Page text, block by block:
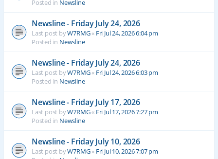
Posted in Newsline
Newsline - Friday July 24, 2026
Last post byW7RMG« Fri Jul 24, 2026 6:04 pm
Posted in Newsline
Newsline - Friday July 24, 2026
Last post byW7RMG« Fri Jul 24, 2026 6:03 pm
Posted in Newsline
Newsline - Friday July 17, 2026
Last post byW7RMG« Fri Jul 17, 2026 7:27 pm
Posted in Newsline
Newsline - Friday July 10, 2026
Last post byW7RMG« Fri Jul 10, 2026 7:07 pm